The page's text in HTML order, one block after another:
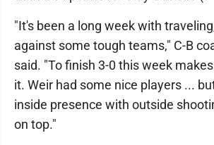
"It's been a long week with
against some tough teams," C-B
said. "To finish 3-0 this week
it. Weir had some nice players ...
inside presence with outside
on top."